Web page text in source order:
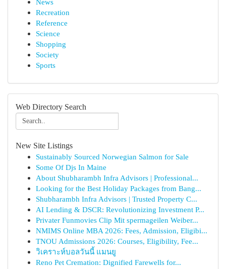
News
Recreation
Reference
Science
Shopping
Society
Sports
Web Directory Search
New Site Listings
Sustainably Sourced Norwegian Salmon for Sale
Some Of Djs In Maine
About Shubharambh Infra Advisors | Professional...
Looking for the Best Holiday Packages from Bang...
Shubharambh Infra Advisors | Trusted Property C...
AI Lending & DSCR: Revolutionizing Investment P...
Privater Funmovies Clip Mit spermageilen Weiber...
NMIMS Online MBA 2026: Fees, Admission, Eligibi...
TNOU Admissions 2026: Courses, Eligibility, Fee...
วิเคราะห์บอลวันนี้ แมนยู
Reno Pet Cremation: Dignified Farewells for...